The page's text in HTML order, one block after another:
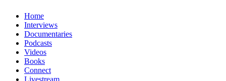
Home
Interviews
Documentaries
Podcasts
Videos
Books
Connect
Livestream